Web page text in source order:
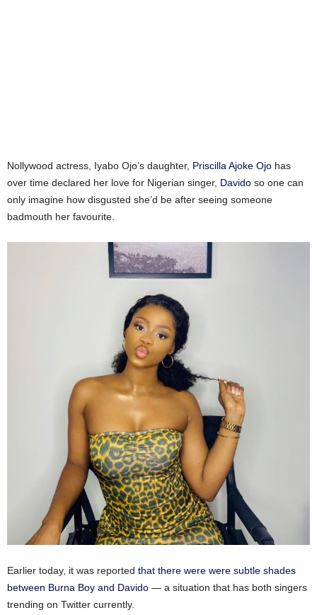
Nollywood actress, Iyabo Ojo’s daughter, Priscilla Ajoke Ojo has
over time declared her love for Nigerian singer, Davido so one can
only imagine how disgusted she’d be after seeing someone
badmouth her favourite.
Earlier today, it was reported that there were were subtle shades
between Burna Boy and Davido — a situation that has both singers
trending on Twitter currently.